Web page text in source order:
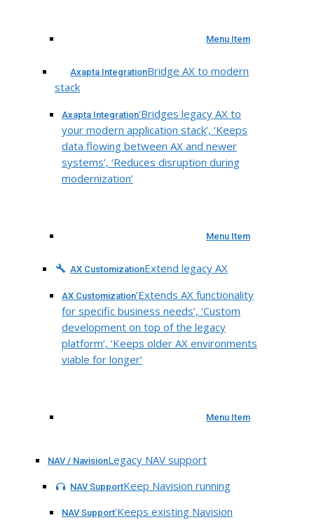
Menu Item
Axapta IntegrationBridge AX to modern
stack
Axapta Integration‘Bridges legacy AX to
your modern application stack’, ‘Keeps
data flowing between AX and newer
systems’, ‘Reduces disruption during
modernization’
Menu Item
AX CustomizationExtend legacy AX
AX Customization‘Extends AX functionality
for specific business needs’, ‘Custom
development on top of the legacy
platform’, ‘Keeps older AX environments
viable for longer’
Menu Item
NAV / NavisionLegacy NAV support
NAV SupportKeep Navision running
NAV Support‘Keeps existing Navision